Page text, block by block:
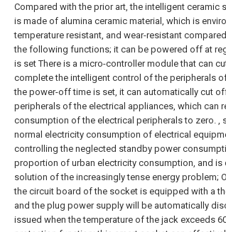
Compared with the prior art, the intelligent ceramic
is made of alumina ceramic material, which is
temperature resistant, and wear-resistant
the following functions; it can be powered off at
is set There is a micro-controller module that can
complete the intelligent control of the peripherals
the power-off time is set, it can automatically cut
peripherals of the electrical appliances, which can
consumption of the electrical peripherals to zero. ,
normal electricity consumption of electrical
controlling the neglected standby power
proportion of urban electricity consumption, and
solution of the increasingly tense energy problem;
the circuit board of the socket is equipped with a
and the plug power supply will be automatically
issued when the temperature of the jack exceeds